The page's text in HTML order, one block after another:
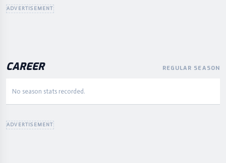
ADVERTISEMENT
CAREER REGULAR SEASON
No season stats recorded.
ADVERTISEMENT